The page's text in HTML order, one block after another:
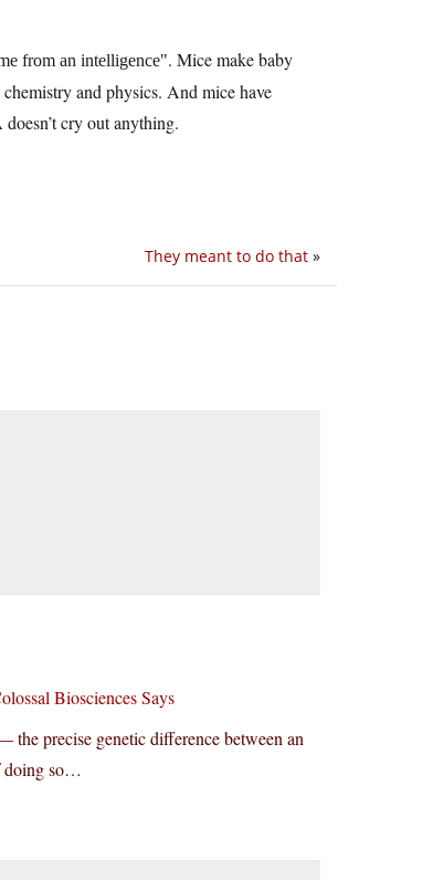
from an intelligence . Mice make baby
and physics. And mice have
cry out anything.
They meant to do that »
Biosciences Says
the precise genetic difference between an
doing so…